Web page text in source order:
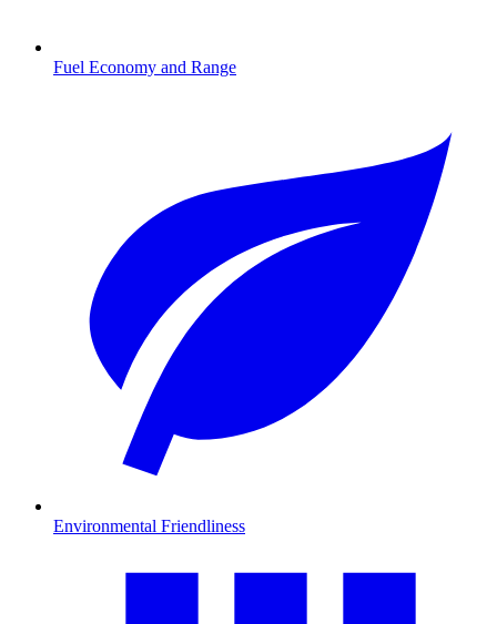
Fuel Economy and Range
Environmental Friendliness